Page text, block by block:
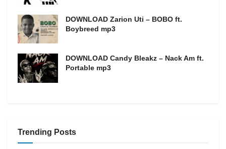
DOWNLOAD Zarion Uti – BOBO ft.
Boybreed mp3
DOWNLOAD Candy Bleakz – Nack Am ft.
Portable mp3
Trending Posts